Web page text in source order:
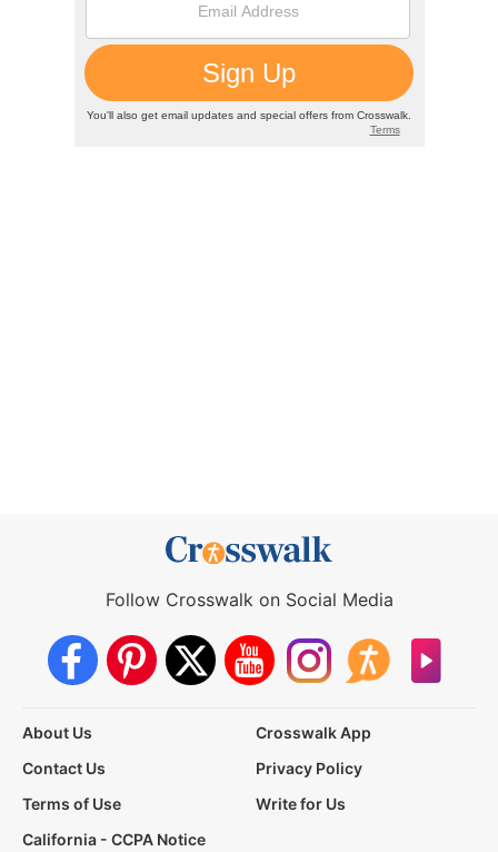
Follow Crosswalk on Social Media
About Us
Crosswalk App
Contact Us
Privacy Policy
Terms of Use
Write for Us
California - CCPA Notice